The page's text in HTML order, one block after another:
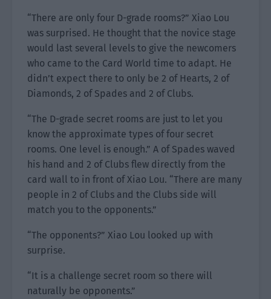
“There are only four D-grade rooms?” Xiao Lou
was surprised. He thought that the novice stage
would last several levels to give the newcomers
who came to the Card World time to adapt. He
didn’t expect there to only be 2 of Hearts, 2 of
Diamonds, 2 of Spades and 2 of Clubs.
“The D-grade secret rooms are just to let you
know the approximate types of four secret
rooms. One level is enough.” A of Spades waved
his hand and 2 of Clubs flew directly from the
card wall to in front of Xiao Lou. “There are many
people in 2 of Clubs and the Clubs side will
match you to the opponents.”
“The opponents?” Xiao Lou looked up with
surprise.
“It is a challenge secret room so there will
naturally be opponents.”